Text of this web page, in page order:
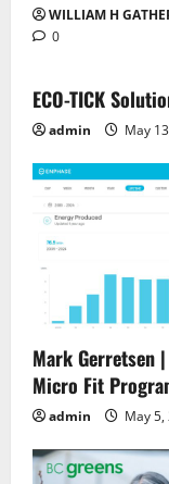
WILLIAM H
0
ECO-TICK
admin May
Mark Gerretsen
Micro Fit
admin May 5,